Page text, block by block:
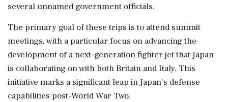
several unnamed government officials.
The primary goal of these trips is to attend summit
meetings, with a particular focus on advancing the
development of a next-generation fighter jet that Japan
is collaborating on with both Britain and Italy. This
initiative marks a significant leap in Japan's defense
capabilities post-World War Two.